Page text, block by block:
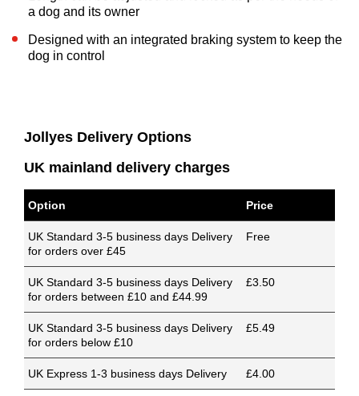
a dog and its owner
Designed with an integrated braking system to keep the
dog in control
Jollyes Delivery Options
UK mainland delivery charges
Option Price
UK Standard 3-5 business days Delivery
for orders over £45
Free
UK Standard 3-5 business days Delivery
for orders between £10 and £44.99
£3.50
UK Standard 3-5 business days Delivery
for orders below £10
£5.49
UK Express 1-3 business days Delivery £4.00